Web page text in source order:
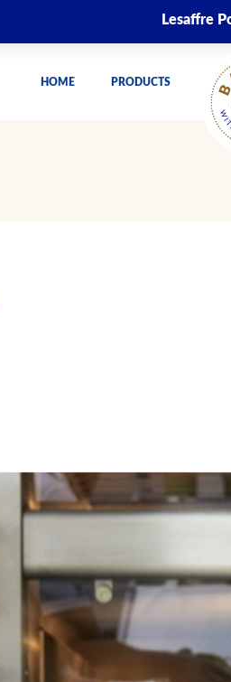
Lesaffre
HOME PRODUCTS